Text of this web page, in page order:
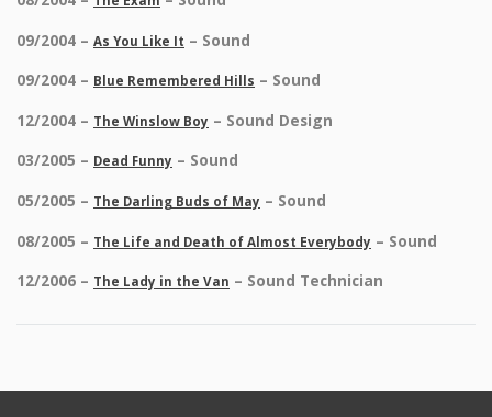
09/2004 – As You Like It – Sound
09/2004 – Blue Remembered Hills – Sound
12/2004 – The Winslow Boy – Sound Design
03/2005 – Dead Funny – Sound
05/2005 – The Darling Buds of May – Sound
08/2005 – The Life and Death of Almost Everybody – Sound
12/2006 – The Lady in the Van – Sound Technician